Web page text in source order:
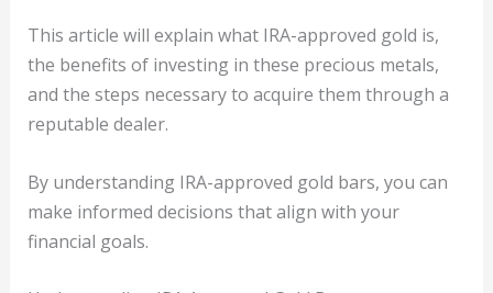
This article will explain what IRA-approved gold is,
the benefits of investing in these precious metals,
and the steps necessary to acquire them through a
reputable dealer.
By understanding IRA-approved gold bars, you can
make informed decisions that align with your
financial goals.